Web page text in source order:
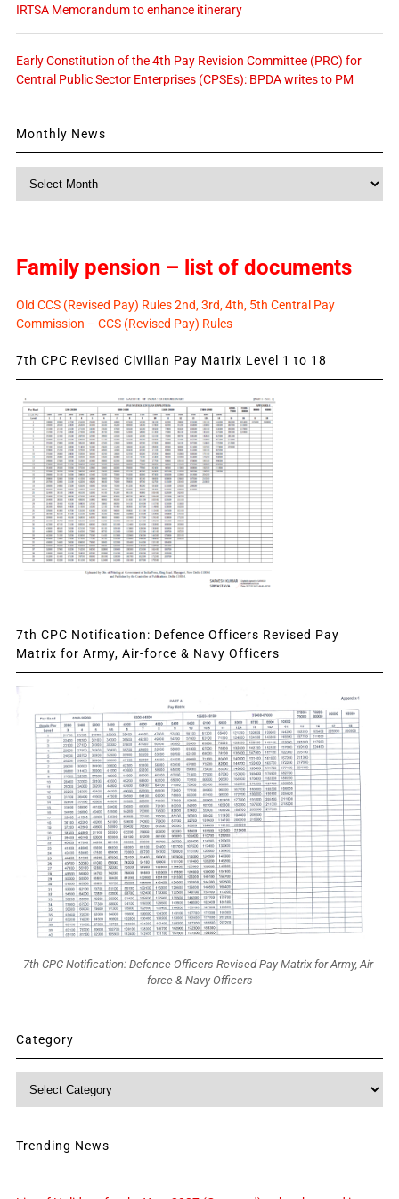
IRTSA Memorandum to enhance itinerary
Early Constitution of the 4th Pay Revision Committee (PRC) for
Central Public Sector Enterprises (CPSEs): BPDA writes to PM
Monthly News
Monthly
Family pension – list of documents
Old CCS (Revised Pay) Rules 2nd, 3rd, 4th, 5th Central Pay
Commission – CCS (Revised Pay) Rules
7th CPC Revised Civilian Pay Matrix Level 1 to 18
7th CPC Notification: Defence Officers Revised Pay
Matrix for Army, Air-force & Navy Officers
7th CPC Notification: Defence Officers Revised Pay Matrix for Army, Air-
force & Navy Officers
Category
Category
Trending News